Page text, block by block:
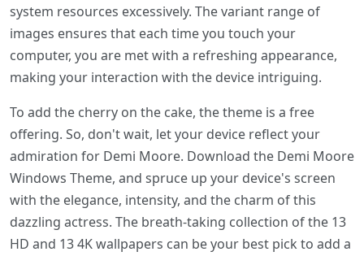
system resources excessively. The variant range of
images ensures that each time you touch your
computer, you are met with a refreshing appearance,
making your interaction with the device intriguing.
To add the cherry on the cake, the theme is a free
offering. So, don't wait, let your device reflect your
admiration for Demi Moore. Download the Demi Moore
Windows Theme, and spruce up your device's screen
with the elegance, intensity, and the charm of this
dazzling actress. The breath-taking collection of the 13
HD and 13 4K wallpapers can be your best pick to add a